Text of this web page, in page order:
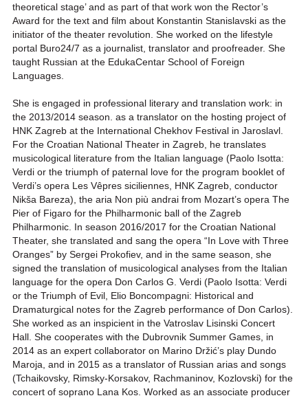
theoretical stage’ and as part of that work won the Rector’s
Award for the text and film about Konstantin Stanislavski as the
initiator of the theater revolution. She worked on the lifestyle
portal Buro24/7 as a journalist, translator and proofreader. She
taught Russian at the EdukaCentar School of Foreign
Languages.
She is engaged in professional literary and translation work: in
the 2013/2014 season. as a translator on the hosting project of
HNK Zagreb at the International Chekhov Festival in Jaroslavl.
For the Croatian National Theater in Zagreb, he translates
musicological literature from the Italian language (Paolo Isotta:
Verdi or the triumph of paternal love for the program booklet of
Verdi’s opera Les Vêpres siciliennes, HNK Zagreb, conductor
Nikša Bareza), the aria Non più andrai from Mozart’s opera The
Pier of Figaro for the Philharmonic ball of the Zagreb
Philharmonic. In season 2016/2017 for the Croatian National
Theater, she translated and sang the opera “In Love with Three
Oranges” by Sergei Prokofiev, and in the same season, she
signed the translation of musicological analyses from the Italian
language for the opera Don Carlos G. Verdi (Paolo Isotta: Verdi
or the Triumph of Evil, Elio Boncompagni: Historical and
Dramaturgical notes for the Zagreb performance of Don Carlos).
She worked as an inspicient in the Vatroslav Lisinski Concert
Hall. She cooperates with the Dubrovnik Summer Games, in
2014 as an expert collaborator on Marino Držić’s play Dundo
Maroja, and in 2015 as a translator of Russian arias and songs
(Tchaikovsky, Rimsky-Korsakov, Rachmaninov, Kozlovski) for the
concert of soprano Lana Kos. Worked as an associate producer